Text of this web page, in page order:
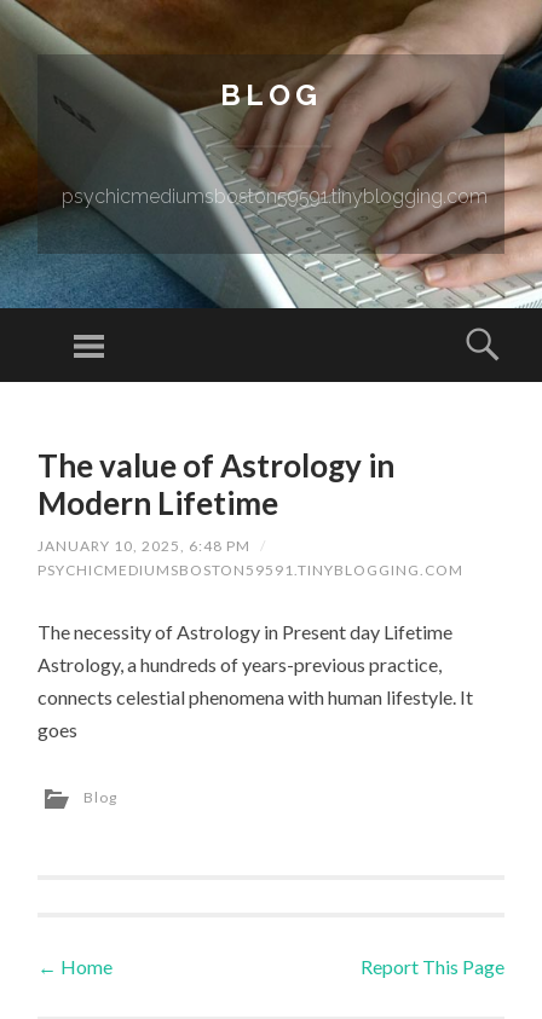
BLOG
psychicmediumsboston59591.tinyblogging.com
Menu
The value of Astrology in
Modern Lifetime
JANUARY 10, 2025, 6:48 PM
/
PSYCHICMEDIUMSBOSTON59591.TINYBLOGGING.COM
The necessity of Astrology in Present day Lifetime
Astrology, a hundreds of years-previous practice,
connects celestial phenomena with human lifestyle. It
goes
Blog
Post navigation
← Home Report This Page